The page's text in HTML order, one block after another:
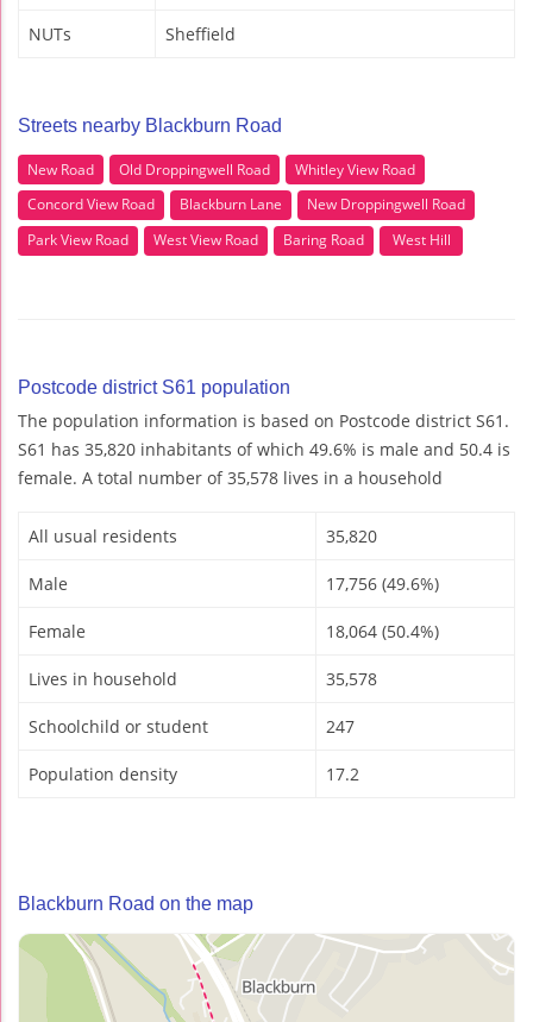
NUTs Sheffield
Streets nearby Blackburn Road
New Road Old Droppingwell Road
Whitley View Road
Concord View Road
Blackburn Lane
New Droppingwell Road
Park View Road
West View Road Baring Road West Hill
Postcode district S61 population
The population information is based on Postcode district S61.
S61 has 35,820 inhabitants of which 49.6% is male and 50.4 is
female. A total number of 35,578 lives in a household
All usual residents 35,820
Male 17,756 (49.6%)
Female 18,064 (50.4%)
Lives in household 35,578
Schoolchild or student 247
Population density 17.2
Blackburn Road on the map